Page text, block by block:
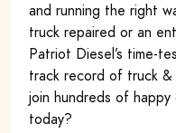
and running the right
truck repaired or an
Patriot Diesel’s time-
track record of truck
join hundreds of happy
today?